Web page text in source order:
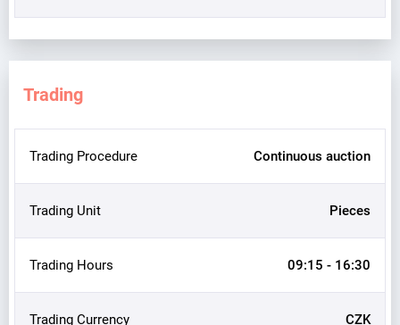
Trading
Trading Procedure Continuous auction
Trading Unit Pieces
Trading Hours 09:15 - 16:30
Trading Currency CZK